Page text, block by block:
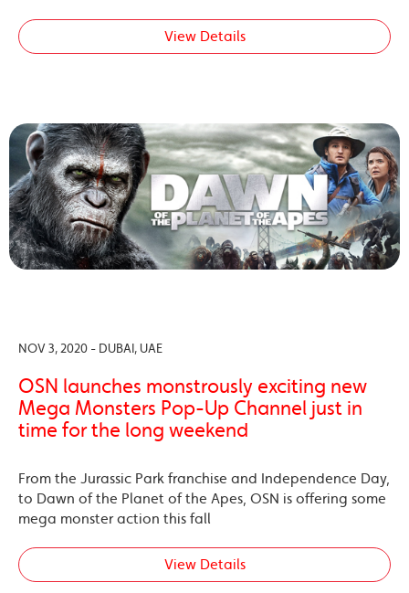
View Details
NOV 3, 2020 - DUBAI, UAE
OSN launches monstrously exciting new
Mega Monsters Pop-Up Channel just in
time for the long weekend
From the Jurassic Park franchise and Independence Day,
to Dawn of the Planet of the Apes, OSN is offering some
mega monster action this fall
View Details